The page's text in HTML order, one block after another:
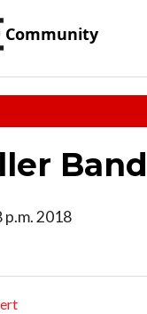
Community
Band
p.m. 2018